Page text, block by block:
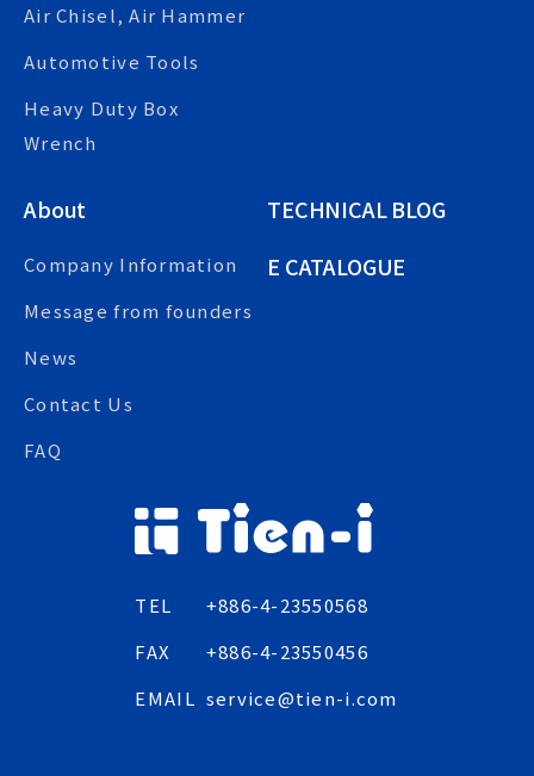
Air Chisel, Air Hammer
Automotive Tools
Heavy Duty Box
Wrench
About
Company Information
Message from founders
News
Contact Us
FAQ
TECHNICAL BLOG
E CATALOGUE
TEL
+886-4-23550568
FAX
+886-4-23550456
EMAIL service@tien-i.com